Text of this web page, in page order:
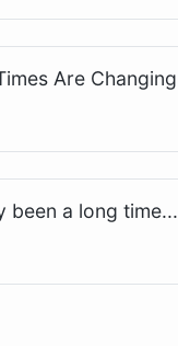
Are Changing
been a long time...